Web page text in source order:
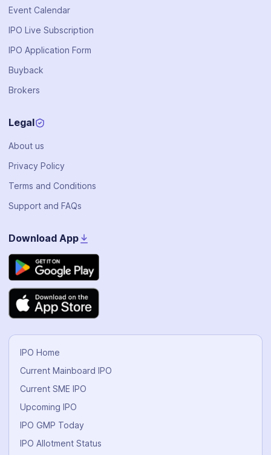
Event Calendar
IPO Live Subscription
IPO Application Form
Buyback
Brokers
Legal
About us
Privacy Policy
Terms and Conditions
Support and FAQs
Download App
IPO Home
Current Mainboard IPO
Current SME IPO
Upcoming IPO
IPO GMP Today
IPO Allotment Status